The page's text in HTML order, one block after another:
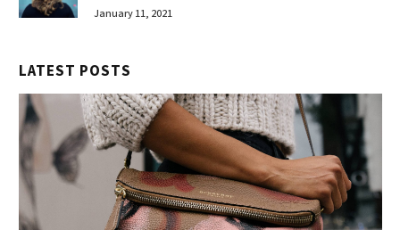
January 11, 2021
LATEST POSTS